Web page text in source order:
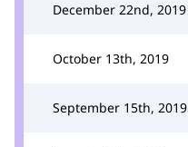
December 22nd, 2019
October 13th, 2019
September 15th, 2019